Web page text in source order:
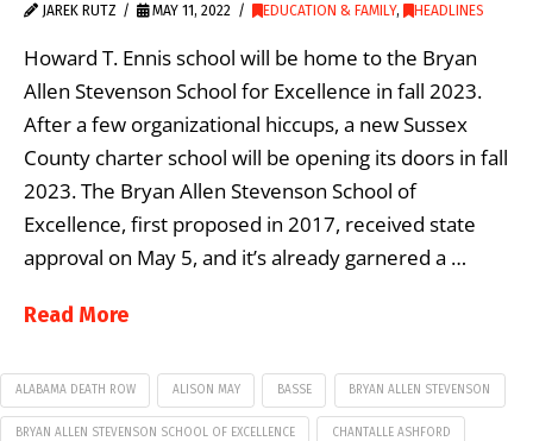
JAREK RUTZ MAY 11, 2022 EDUCATION & FAMILY, HEADLINES
Howard T. Ennis school will be home to the Bryan
Allen Stevenson School for Excellence in fall 2023.
After a few organizational hiccups, a new Sussex
County charter school will be opening its doors in fall
2023. The Bryan Allen Stevenson School of
Excellence, first proposed in 2017, received state
approval on May 5, and it’s already garnered a …
Read More
ALABAMA DEATH ROW ALISON MAY BASSE BRYAN ALLEN STEVENSON
BRYAN ALLEN STEVENSON SCHOOL OF EXCELLENCE CHANTALLE ASHFORD